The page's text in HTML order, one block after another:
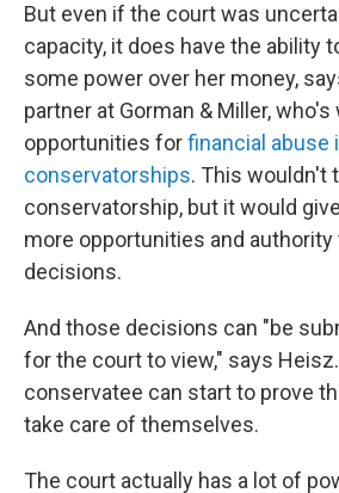
But even if the court was
capacity, it does have the ability
some power over her money,
partner at Gorman & Miller,
opportunities forfinancial abuse
conservatorships. This wouldn't
conservatorship, but it would
more opportunities and authority
decisions.
And those decisions can "be
for the court to view," says
conservatee can start to prove
take care of themselves.
The court actually has a lot of